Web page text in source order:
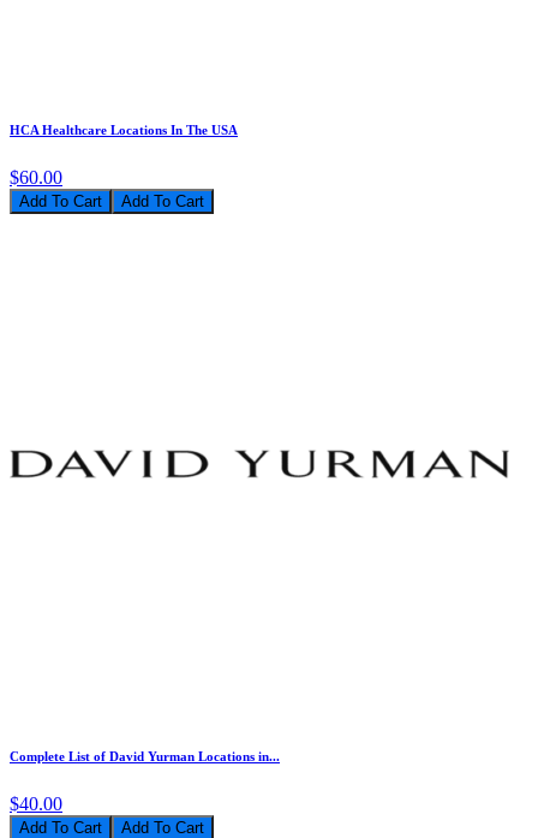
HCA Healthcare Locations In The USA
$60.00
Add To Cart
Complete List of David Yurman Locations in...
$40.00
Add To Cart